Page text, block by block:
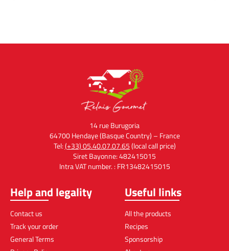
14 rue Burugoria
64700 Hendaye (Basque Country) – France
Tel:(+33) 05.40.07.07.65(local call price)
Siret Bayonne: 482415015
Intra VAT number. : FR13482415015
Help and legality
Contact us
Track your order
General Terms
Useful links
All the products
Recipes
Sponsorship